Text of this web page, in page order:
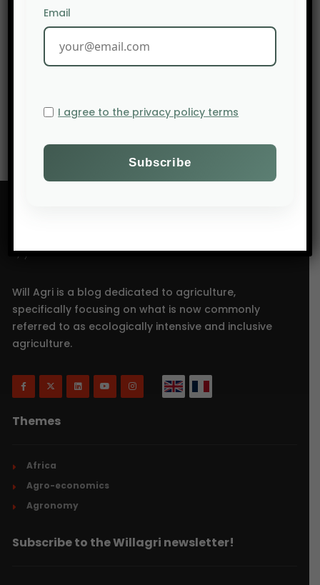
Will Agri is a blog dedicated to agriculture,
specifically focusing on what is now commonly
referred to as ecologically intensive and inclusive
agriculture.
Themes
Africa
Agro-economics
Agronomy
Subscribe to the Willagri newsletter!
Email
I agree to the privacy policy terms